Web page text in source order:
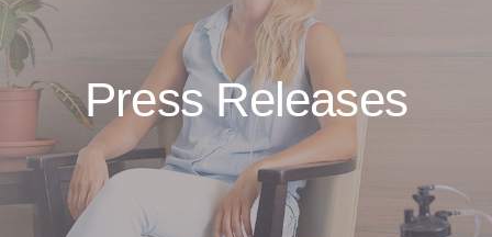
Press Releases